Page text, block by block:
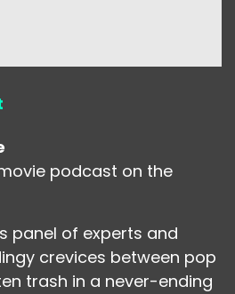
podcast on the
panel of experts and
crevices between pop
trash in a never-ending